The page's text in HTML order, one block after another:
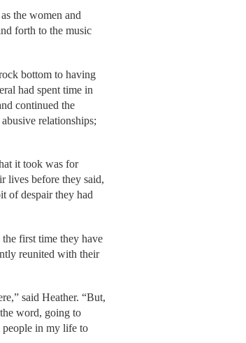
the women and
forth to the music
bottom to having
had spent time in
continued the
relationships;
it took was for
lives before they said,
of despair they had
first time they have
reunited with their
said Heather. “But,
word, going to
people in my life to